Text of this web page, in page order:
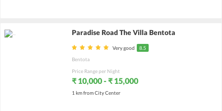
Paradise Road The Villa Bentota
Very good
8.5
Bentota
Price Range per Night
₹ 10,000 - ₹ 15,000
1 km from City Center